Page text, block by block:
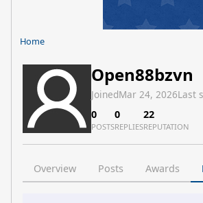
Home
Open88bzvn
JoinedMar 24, 2026Last
0
POSTS
0
REPLIES
22
REPUTATION
Overview Posts Awards